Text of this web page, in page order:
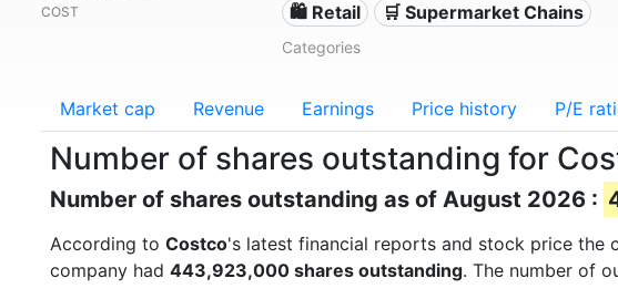
COST 🛍️ Retail 🛒 Supermarket Chains
Categories
Market cap Revenue Earnings Price history P/E
Number of shares outstanding for
Number of shares outstanding as of August 2026 :
According to Costco's latest financial reports and stock price the
company had 443,923,000 shares outstanding. The number of